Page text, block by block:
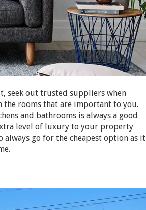
seek out trusted suppliers when
the rooms that are important to you.
and bathrooms is always a good
level of luxury to your property
always go for the cheapest option as it